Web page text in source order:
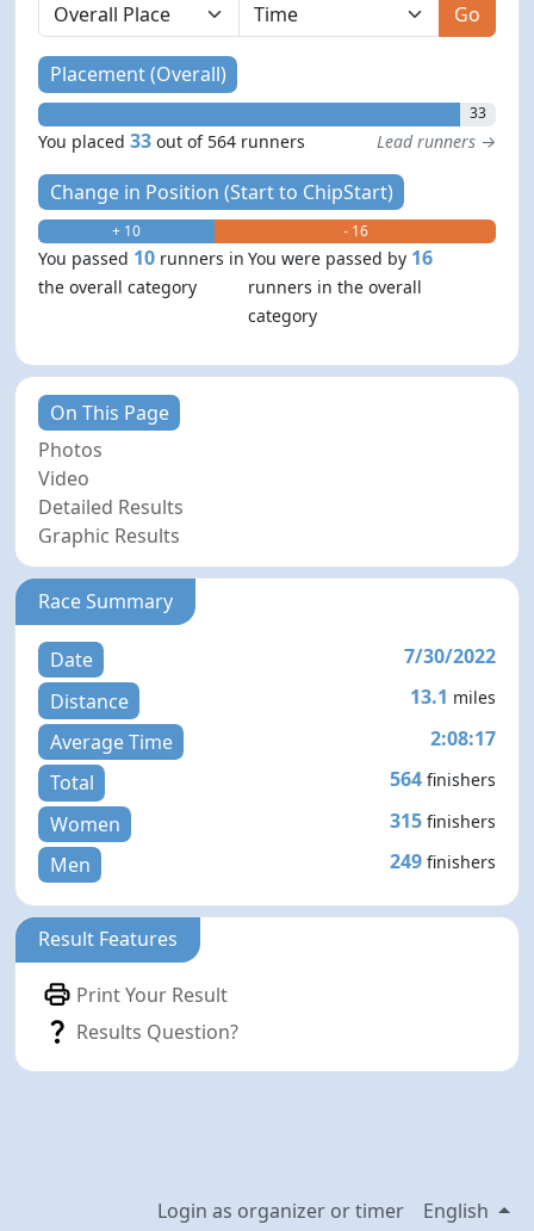
Go
Placement (Overall)
33
You placed33 out of 564 runners Lead runners →
Change in Position (Start to ChipStart)
+ 10 - 16
You passed 10 runners in
the overall category
You were passed by 16
runners in the overall
category
On This Page
Photos
Video
Detailed Results
Graphic Results
Race Summary
Date
7/30/2022
Distance
13.1 miles
Average Time
2:08:17
Total
564 finishers
Women 315 finishers
Men 249 finishers
Result Features
Print Your Result
Results Question?
Login as organizer or timer English